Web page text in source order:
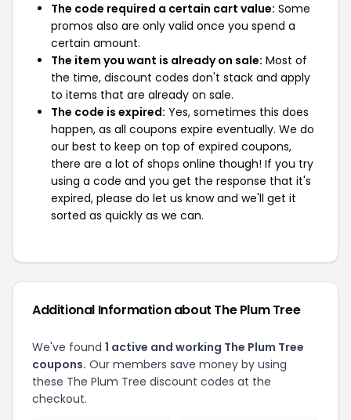
The code required a certain cart value: Some
promos also are only valid once you spend a
certain amount.
The item you want is already on sale: Most of
the time, discount codes don't stack and apply
to items that are already on sale.
The code is expired: Yes, sometimes this does
happen, as all coupons expire eventually. We do
our best to keep on top of expired coupons,
there are a lot of shops online though! If you try
using a code and you get the response that it's
expired, please do let us know and we'll get it
sorted as quickly as we can.
Additional Information about The Plum Tree
We've found 1 active and working The Plum Tree
coupons. Our members save money by using
these The Plum Tree discount codes at the
checkout.